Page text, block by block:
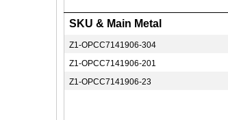
SKU & Main Metal
Z1-OPCC7141906-304
Z1-OPCC7141906-201
Z1-OPCC7141906-23